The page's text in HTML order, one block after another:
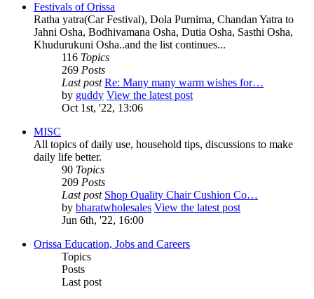
Festivals of Orissa
Ratha yatra(Car Festival), Dola Purnima, Chandan Yatra to
Jahni Osha, Bodhivamana Osha, Dutia Osha, Sasthi Osha,
Khudurukuni Osha..and the list continues...
116 Topics
269 Posts
Last post Re: Many many warm wishes for…
by guddy View the latest post
Oct 1st, '22, 13:06
MISC
All topics of daily use, household tips, discussions to make
daily life better.
90 Topics
209 Posts
Last post Shop Quality Chair Cushion Co…
by bharatwholesales View the latest post
Jun 6th, '22, 16:00
Orissa Education, Jobs and Careers
Topics
Posts
Last post